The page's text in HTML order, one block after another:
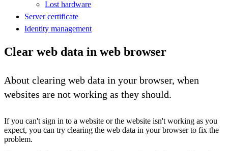
Lost hardware
Server certificate
Identity management
Clear web data in web browser
About clearing web data in your browser, when
websites are not working as they should.
If you can't sign in to a website or the website isn't working as you
expect, you can try clearing the web data in your browser to fix the
problem.